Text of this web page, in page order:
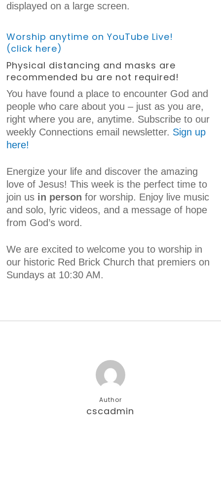
displayed on a large screen.
Worship anytime on YouTube Live!
(click here)
Physical distancing and masks are
recommended bu are not required!
You have found a place to encounter God and
people who care about you – just as you are,
right where you are, anytime. Subscribe to our
weekly Connections email newsletter. Sign up
here!
Energize your life and discover the amazing
love of Jesus! This week is the perfect time to
join us in person for worship. Enjoy live music
and solo, lyric videos, and a message of hope
from God’s word.
We are excited to welcome you to worship in
our historic Red Brick Church that premiers on
Sundays at 10:30 AM.
Author
cscadmin